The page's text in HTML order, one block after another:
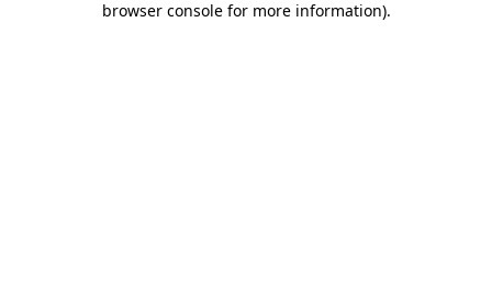
browser console for more information).